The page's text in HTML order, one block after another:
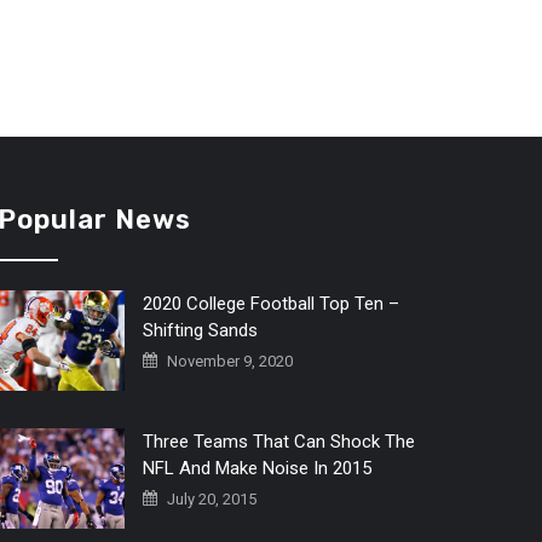
Popular News
2020 College Football Top Ten –
Shifting Sands
November 9, 2020
Three Teams That Can Shock The
NFL And Make Noise In 2015
July 20, 2015